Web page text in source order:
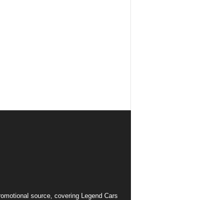
source, covering Legend Cars